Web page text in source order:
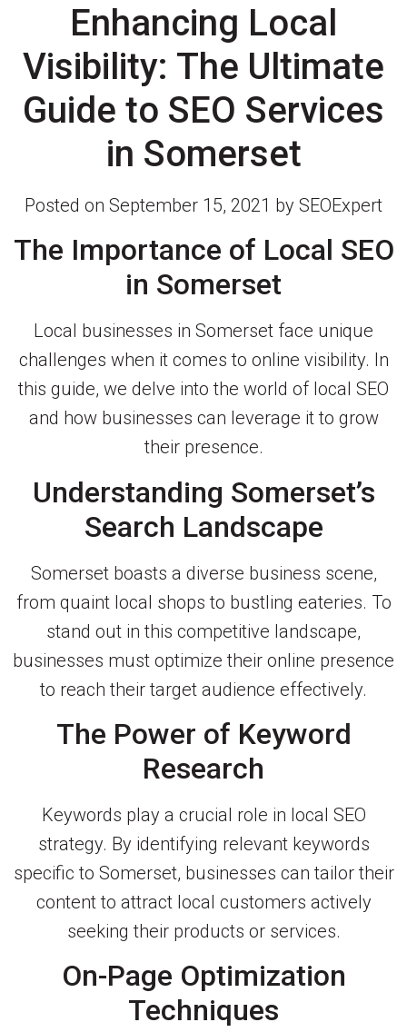
Enhancing Local
Visibility: The Ultimate
Guide to SEO Services
in Somerset
Posted on September 15, 2021 by SEOExpert
The Importance of Local SEO
in Somerset
Local businesses in Somerset face unique
challenges when it comes to online visibility. In
this guide, we delve into the world of local SEO
and how businesses can leverage it to grow
their presence.
Understanding Somerset’s
Search Landscape
Somerset boasts a diverse business scene,
from quaint local shops to bustling eateries. To
stand out in this competitive landscape,
businesses must optimize their online presence
to reach their target audience effectively.
The Power of Keyword
Research
Keywords play a crucial role in local SEO
strategy. By identifying relevant keywords
specific to Somerset, businesses can tailor their
content to attract local customers actively
seeking their products or services.
On-Page Optimization
Techniques